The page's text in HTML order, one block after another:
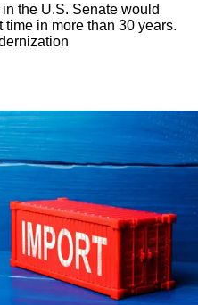
the U.S. Senate would
in more than 30 years.